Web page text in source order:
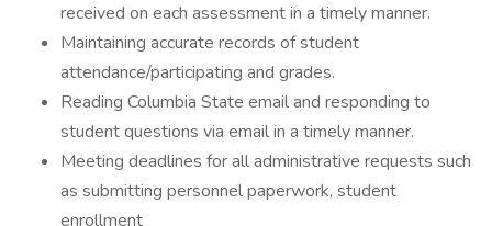
received on each assessment in a timely manner.
Maintaining accurate records of student
attendance/participating and grades.
Reading Columbia State email and responding to
student questions via email in a timely manner.
Meeting deadlines for all administrative requests such
as submitting personnel paperwork, student
enrollment